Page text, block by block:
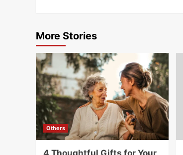
More Stories
Others